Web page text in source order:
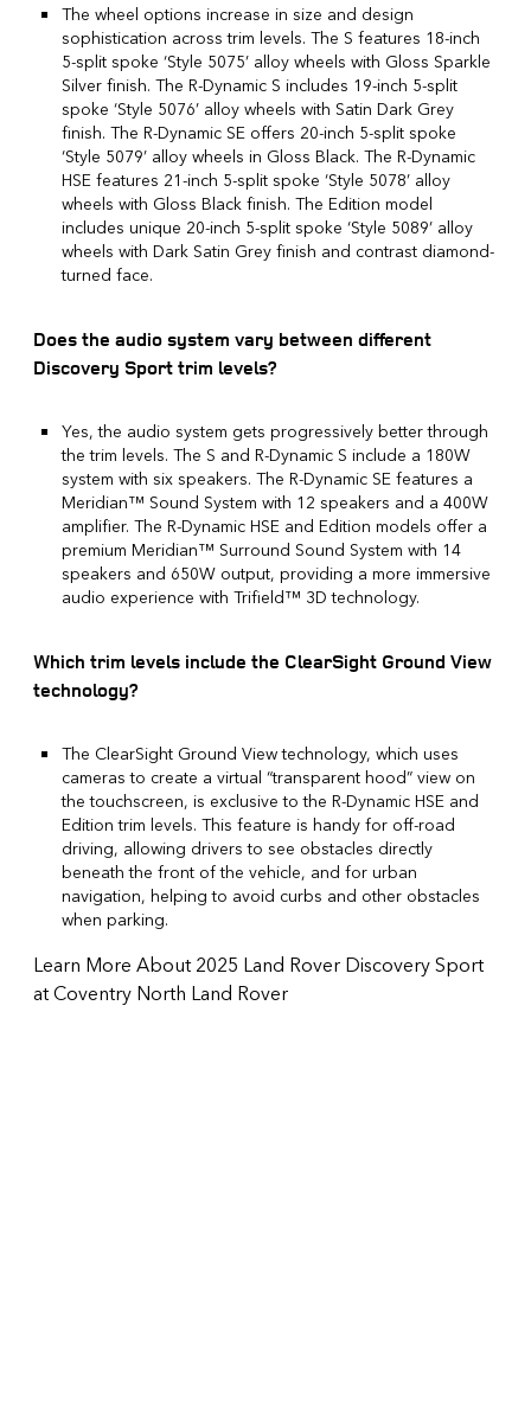
The wheel options increase in size and design
sophistication across trim levels. The S features 18-inch
5-split spoke ‘Style 5075’ alloy wheels with Gloss Sparkle
Silver finish. The R-Dynamic S includes 19-inch 5-split
spoke ‘Style 5076’ alloy wheels with Satin Dark Grey
finish. The R-Dynamic SE offers 20-inch 5-split spoke
‘Style 5079’ alloy wheels in Gloss Black. The R-Dynamic
HSE features 21-inch 5-split spoke ‘Style 5078’ alloy
wheels with Gloss Black finish. The Edition model
includes unique 20-inch 5-split spoke ‘Style 5089’ alloy
wheels with Dark Satin Grey finish and contrast diamond-
turned face.
Does the audio system vary between different
Discovery Sport trim levels?
Yes, the audio system gets progressively better through
the trim levels. The S and R-Dynamic S include a 180W
system with six speakers. The R-Dynamic SE features a
Meridian™ Sound System with 12 speakers and a 400W
amplifier. The R-Dynamic HSE and Edition models offer a
premium Meridian™ Surround Sound System with 14
speakers and 650W output, providing a more immersive
audio experience with Trifield™ 3D technology.
Which trim levels include the ClearSight Ground View
technology?
The ClearSight Ground View technology, which uses
cameras to create a virtual “transparent hood” view on
the touchscreen, is exclusive to the R-Dynamic HSE and
Edition trim levels. This feature is handy for off-road
driving, allowing drivers to see obstacles directly
beneath the front of the vehicle, and for urban
navigation, helping to avoid curbs and other obstacles
when parking.
Learn More About 2025 Land Rover Discovery Sport
at Coventry North Land Rover